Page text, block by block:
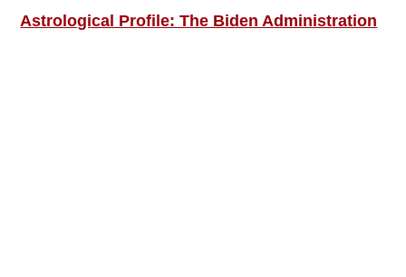
Astrological Profile: The Biden Administration